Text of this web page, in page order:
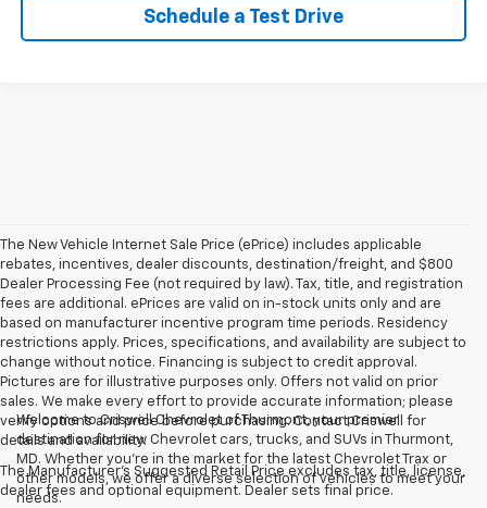
Schedule a Test Drive
The New Vehicle Internet Sale Price (ePrice) includes applicable
rebates, incentives, dealer discounts, destination/freight, and $800
Dealer Processing Fee (not required by law). Tax, title, and registration
fees are additional. ePrices are valid on in-stock units only and are
based on manufacturer incentive program time periods. Residency
restrictions apply. Prices, specifications, and availability are subject to
change without notice. Financing is subject to credit approval.
Pictures are for illustrative purposes only. Offers not valid on prior
sales. We make every effort to provide accurate information; please
verify options and price before purchasing. Contact Criswell for
details and availability.
The Manufacturer's Suggested Retail Price excludes tax, title, license,
dealer fees and optional equipment. Dealer sets final price.
Welcome to Criswell Chevrolet of Thurmont, your premier
destination for new Chevrolet cars, trucks, and SUVs in Thurmont,
MD. Whether you're in the market for the latest Chevrolet Trax or
other models, we offer a diverse selection of vehicles to meet your
needs.